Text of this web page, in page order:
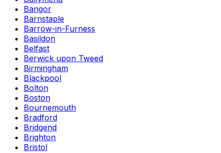
Bangor
Barnstaple
Barrow-in-Furness
Basildon
Belfast
Berwick upon Tweed
Birmingham
Blackpool
Bolton
Boston
Bournemouth
Bradford
Bridgend
Brighton
Bristol